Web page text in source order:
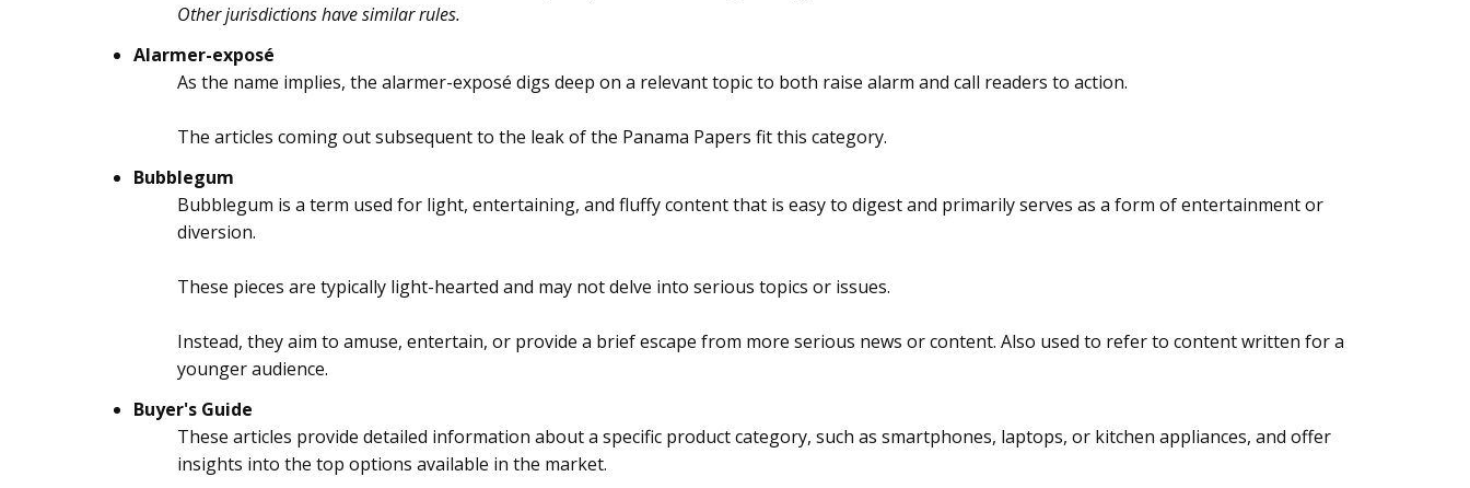
Other jurisdictions have similar rules.
Alarmer-exposé
As the name implies, the alarmer-exposé digs deep on a relevant topic to both raise alarm and call readers to action.
The articles coming out subsequent to the leak of the Panama Papers fit this category.
Bubblegum
Bubblegum is a term used for light, entertaining, and fluffy content that is easy to digest and primarily serves as a form of entertainment or
diversion.
These pieces are typically light-hearted and may not delve into serious topics or issues.
Instead, they aim to amuse, entertain, or provide a brief escape from more serious news or content. Also used to refer to content written for a
younger audience.
Buyer's Guide
These articles provide detailed information about a specific product category, such as smartphones, laptops, or kitchen appliances, and offer
insights into the top options available in the market.